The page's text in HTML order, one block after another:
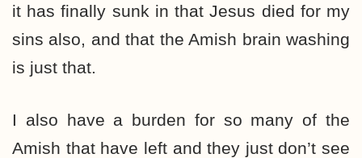
it has finally sunk in that Jesus died for my
sins also, and that the Amish brain washing
is just that.
I also have a burden for so many of the
Amish that have left and they just don’t see